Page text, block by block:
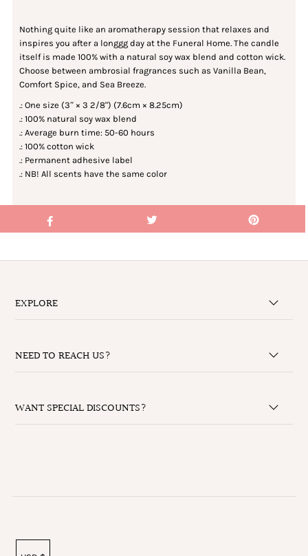
Nothing quite like an aromatherapy session that relaxes and
inspires you after a longgg day at the Funeral Home. The candle
itself is made 100% with a natural soy wax blend and cotton wick.
Choose between ambrosial fragrances such as Vanilla Bean,
Comfort Spice, and Sea Breeze.
.: One size (3″ × 3 2/8") (7.6cm × 8.25cm)
.: 100% natural soy wax blend
.: Average burn time: 50-60 hours
.: 100% cotton wick
.: Permanent adhesive label
.: NB! All scents have the same color
EXPLORE
NEED TO REACH US?
WANT SPECIAL DISCOUNTS?